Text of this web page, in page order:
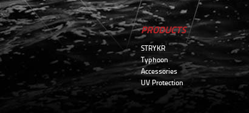
PRODUCTS
STRYKR
Typhoon
Accessories
UV Protection